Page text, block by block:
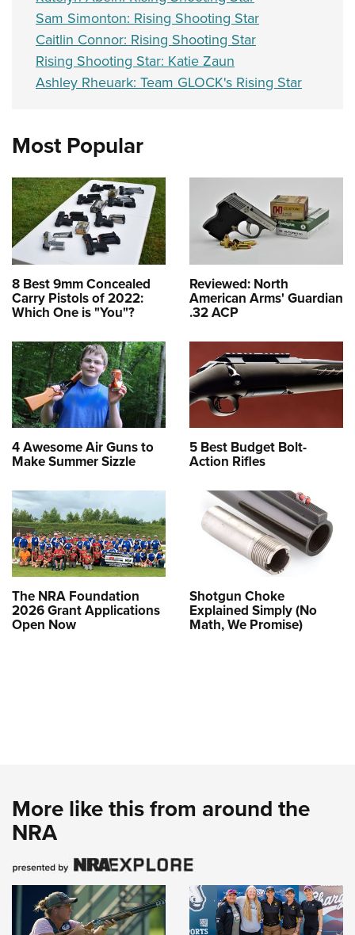
Sam Simonton: Rising Shooting Star
Caitlin Connor: Rising Shooting Star
Rising Shooting Star: Katie Zaun
Ashley Rheuark: Team GLOCK's Rising Star
Most Popular
8 Best 9mm Concealed
Carry Pistols of 2022:
Which One is "You"?
Reviewed: North
American Arms' Guardian
.32 ACP
4 Awesome Air Guns to
Make Summer Sizzle
5 Best Budget Bolt-
Action Rifles
The NRA Foundation
2026 Grant Applications
Open Now
Shotgun Choke
Explained Simply (No
Math, We Promise)
More like this from around the
NRA